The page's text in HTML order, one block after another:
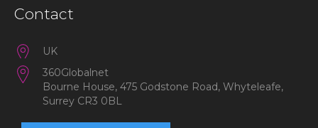
Contact
UK
360Globalnet
Bourne House, 475 Godstone Road, Whyteleafe,
Surrey CR3 0BL